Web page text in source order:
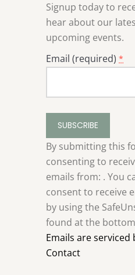
Signup today to
hear about our
upcoming events.
Email (required) *
Constant
Contact
Use.
Please
leave
this
field
blank.
By submitting this
consenting to
emails from: . You
consent to receive
by using the
found at the
Emails are serviced
Contact